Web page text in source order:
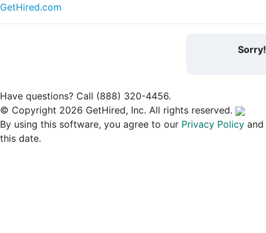
GetHired.com
Sorry!
Have questions? Call (888) 320-4456.
© Copyright 2026 GetHired, Inc. All rights reserved.
By using this software, you agree to our Privacy Policy and
this date.